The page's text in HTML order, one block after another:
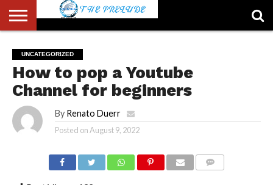
US
ACCOUNT
AUTHORS
LIST
FULL-
WIDTH
PAGE
HOME
LATEST
NEWS
LOGIN
LOGOUT
MEMBERS
PASSWORD
RESET
REGISTER
SAMPLE
PAGE
TYPOGRAPHY
USER
UNCATEGORIZED
How to pop a Youtube
Channel for beginners
By Renato Duerr
Posted onAugust 9, 2022